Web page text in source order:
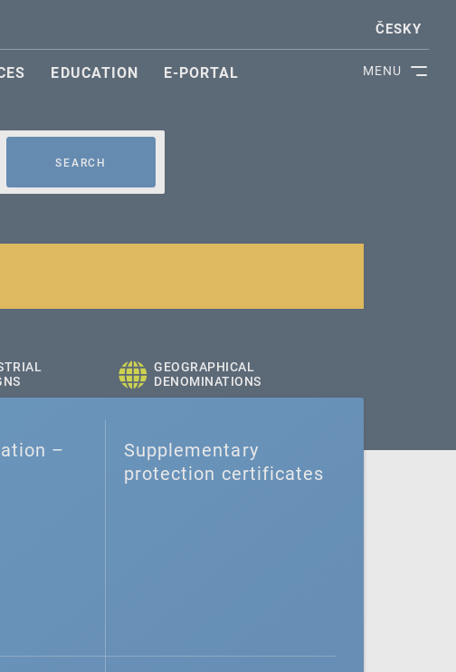
MENU
ČESKY
EDUCATION E-PORTAL
SEARCH
GEOGRAPHICAL
DENOMINATIONS
–⁠
Supplementary
protection certificates